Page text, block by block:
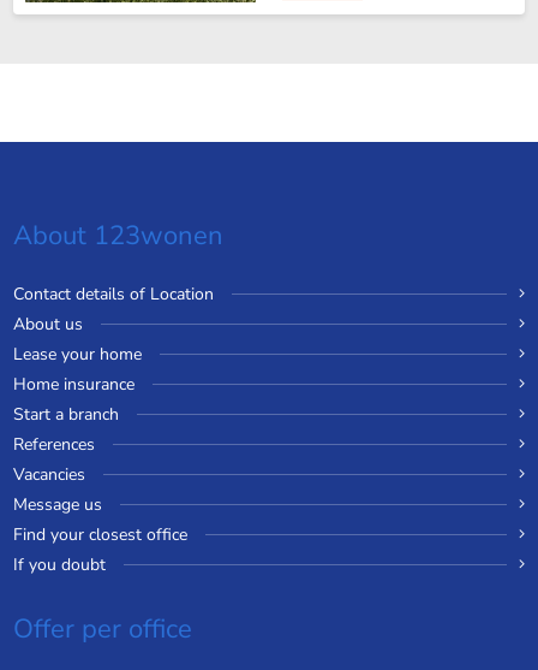
About 123wonen
Contact details of Location
About us
Lease your home
Home insurance
Start a branch
References
Vacancies
Message us
Find your closest office
If you doubt
Offer per office